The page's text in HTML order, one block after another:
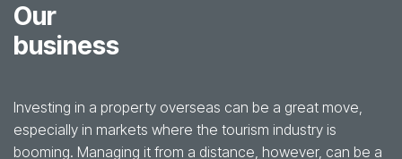
Our
business
Investing in a property overseas can be a great move,
especially in markets where the tourism industry is
booming. Managing it from a distance, however, can be a